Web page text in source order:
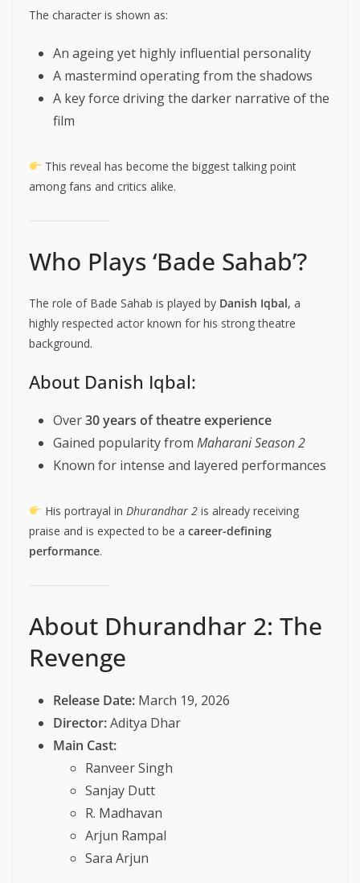
The character is shown as:
An ageing yet highly influential personality
A mastermind operating from the shadows
A key force driving the darker narrative of the
film
This reveal has become the biggest talking point
among fans and critics alike.
Who Plays ‘Bade Sahab’?
The role of Bade Sahab is played by Danish Iqbal, a
highly respected actor known for his strong theatre
background.
About Danish Iqbal:
Over30 years of theatre experience
Gained popularity from Maharani Season 2
Known for intense and layered performances
His portrayal in Dhurandhar 2is already receiving
praise and is expected to be a career-defining
performance.
About Dhurandhar 2: The
Revenge
Release Date: March 19, 2026
Director:Aditya Dhar
Main Cast:
Ranveer Singh
Sanjay Dutt
R. Madhavan
Arjun Rampal
Sara Arjun